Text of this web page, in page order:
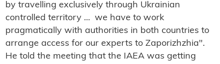
by travelling exclusively through Ukrainian
controlled territory … we have to work
pragmatically with authorities in both countries to
arrange access for our experts to Zaporizhzhia".
He told the meeting that the IAEA was getting